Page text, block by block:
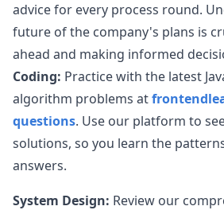
advice for every process round.
future of the company's plans is
ahead and making informed
Coding: Practice with the latest
algorithm problems at
questions. Use our platform to
solutions, so you learn the
answers.
System Design: Review our